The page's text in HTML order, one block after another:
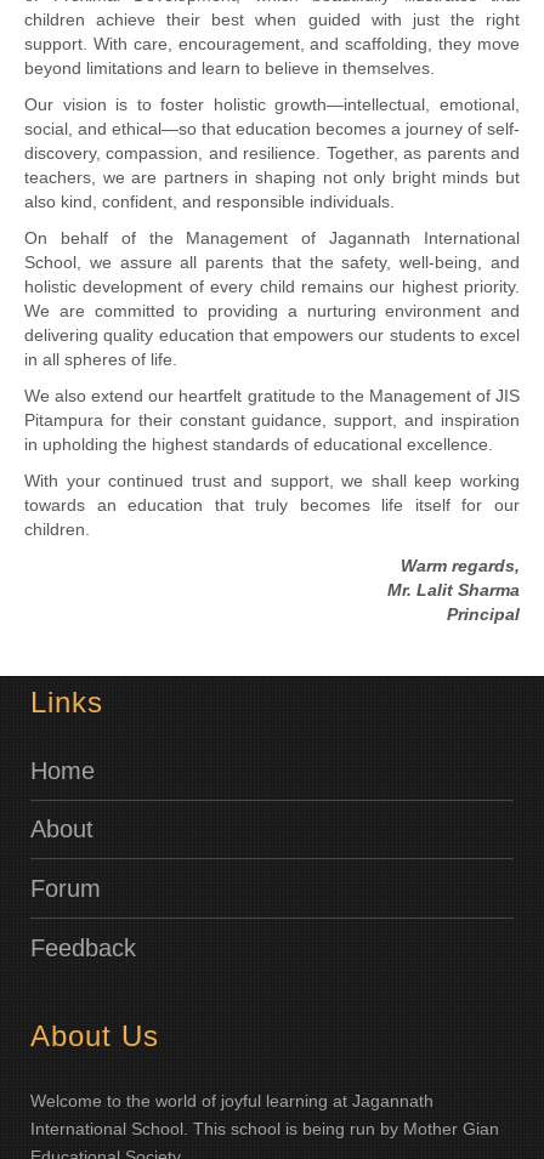
children achieve their best when guided with just the right
support. With care, encouragement, and scaffolding, they move
beyond limitations and learn to believe in themselves.
Our vision is to foster holistic growth—intellectual, emotional,
social, and ethical—so that education becomes a journey of self-
discovery, compassion, and resilience. Together, as parents and
teachers, we are partners in shaping not only bright minds but
also kind, confident, and responsible individuals.
On behalf of the Management of Jagannath International
School, we assure all parents that the safety, well-being, and
holistic development of every child remains our highest priority.
We are committed to providing a nurturing environment and
delivering quality education that empowers our students to excel
in all spheres of life.
We also extend our heartfelt gratitude to the Management of JIS
Pitampura for their constant guidance, support, and inspiration
in upholding the highest standards of educational excellence.
With your continued trust and support, we shall keep working
towards an education that truly becomes life itself for our
children.
Warm regards,
Mr. Lalit Sharma
Principal
Links
Home
About
Forum
Feedback
About Us
Welcome to the world of joyful learning at Jagannath
International School. This school is being run by Mother Gian